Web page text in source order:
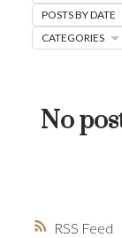
LOCAL
RSS
No
POSTS BY DATE
CATEGORIES